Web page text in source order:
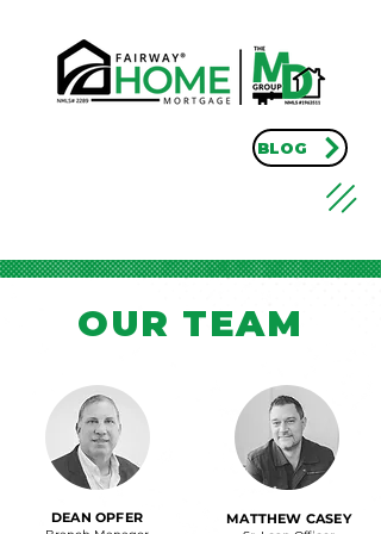
BLOG
OUR TEAM
DEAN OPFER MATTHEW CASEY